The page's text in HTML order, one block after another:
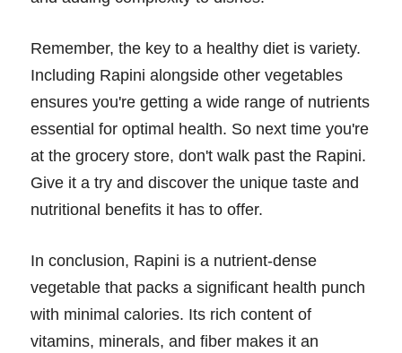
Remember, the key to a healthy diet is variety.
Including Rapini alongside other vegetables
ensures you're getting a wide range of nutrients
essential for optimal health. So next time you're
at the grocery store, don't walk past the Rapini.
Give it a try and discover the unique taste and
nutritional benefits it has to offer.
In conclusion, Rapini is a nutrient-dense
vegetable that packs a significant health punch
with minimal calories. Its rich content of
vitamins, minerals, and fiber makes it an